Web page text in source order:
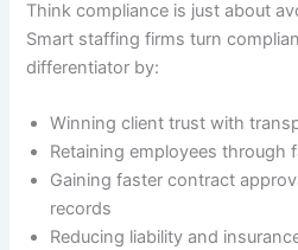
Think compliance is just about
Smart staffing firms turn
differentiator by:
Winning client trust with
Retaining employees through
Gaining faster contract
records
Reducing liability and